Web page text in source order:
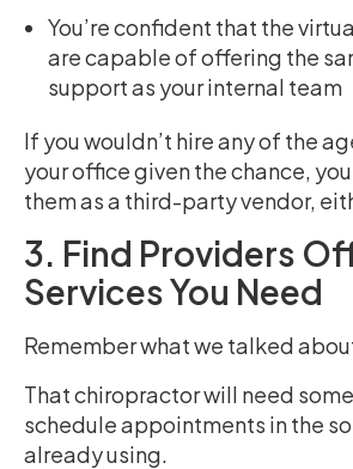
You’re confident that the
are capable of offering the
support as your internal team
If you wouldn’t hire any of the
your office given the chance,
them as a third-party vendor,
3. Find Providers
Services You Need
Remember what we talked
That chiropractor will need
schedule appointments in the
already using.